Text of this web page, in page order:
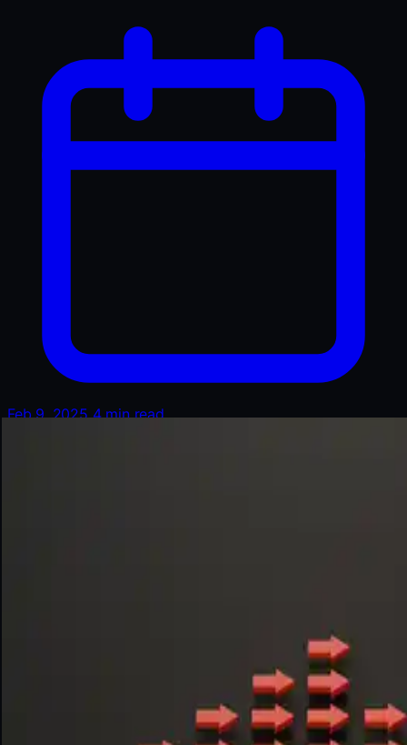
Feb 9, 20254 min read